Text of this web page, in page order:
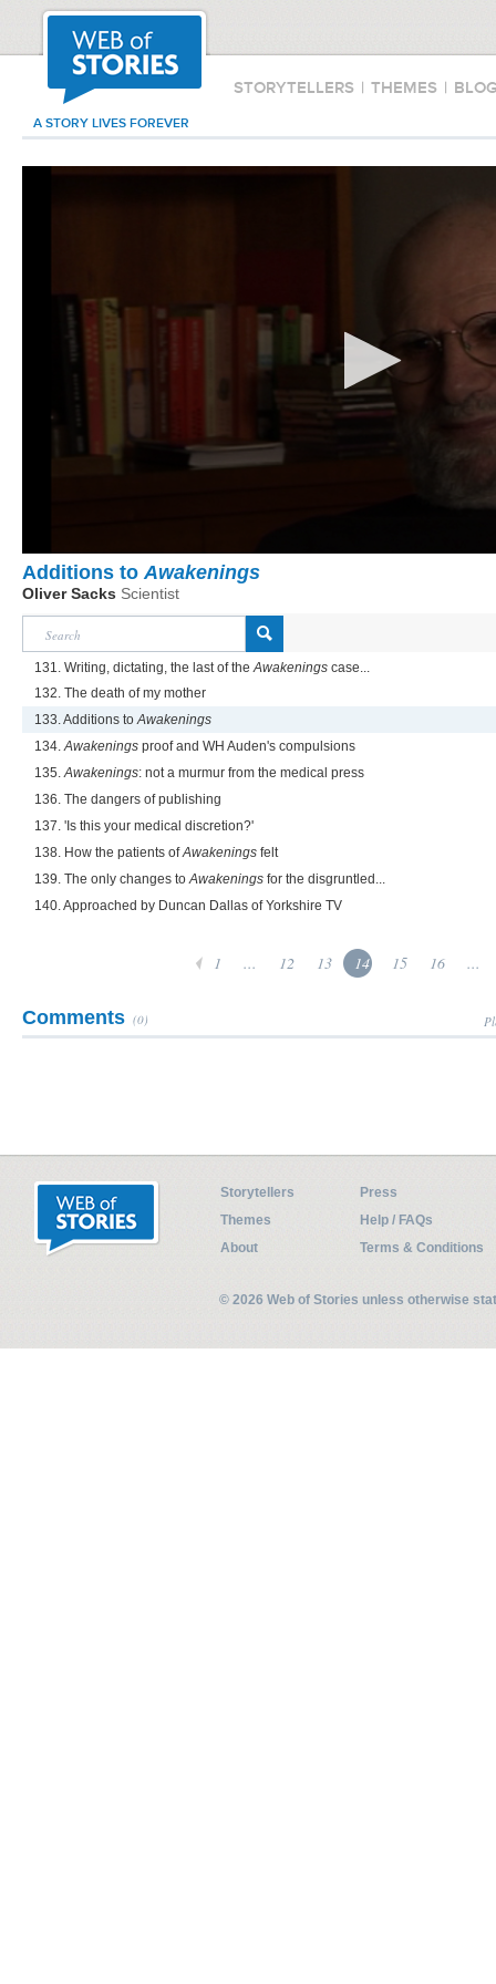
STORYTELLERS | THEMES |
A STORY LIVES FOREVER
Additions toAwakenings
Oliver Sacks Scientist
131. Writing, dictating, the last of theAwakenings case...
132. The death of my mother
133. Additions toAwakenings
134.Awakenings proof and WH Auden's compulsions
135.Awakenings: not a murmur from the medical press
136. The dangers of publishing
137. 'Is this your medical discretion?'
138. How the patients ofAwakenings felt
139. The only changes toAwakenings for the disgruntled...
140. Approached by Duncan Dallas of Yorkshire TV
1 ... 12 13 14 15 16 ...
Comments (0)
Storytellers
Press
Themes
Help / FAQs
About
Terms & Conditions
© 2026 Web of Stories unless otherwise